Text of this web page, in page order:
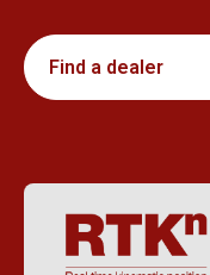
Find a dealer